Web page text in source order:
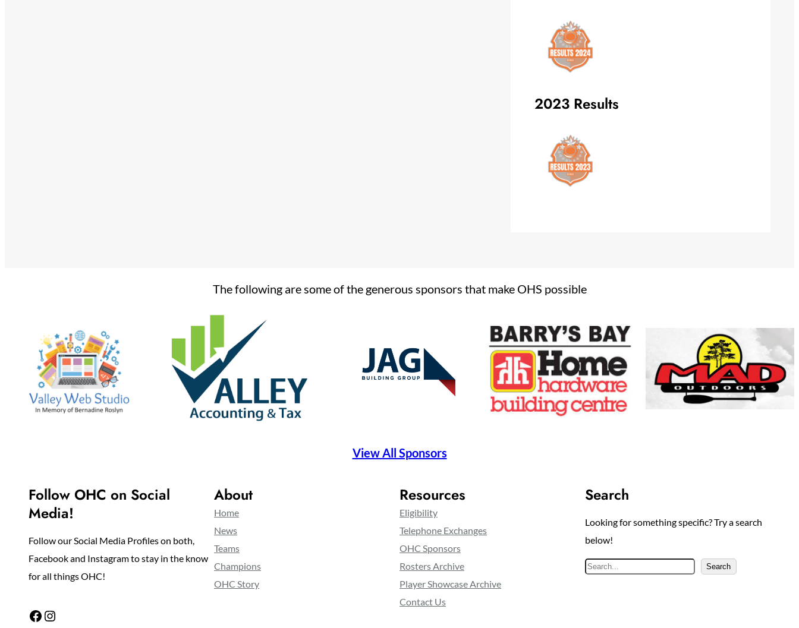
2023 Results
The following are some of the generous sponsors that make OHS possible
View All Sponsors
Follow OHC on Social
Media!
Follow our Social Media Profiles on both,
Facebook and Instagram to stay in the know
for all things OHC!
Facebook Instagram
About
Home
News
Teams
Champions
OHC Story
Resources
Eligibility
Telephone Exchanges
OHC Sponsors
Rosters Archive
Player Showcase Archive
Contact Us
Search
Looking for something specific? Try a search
below!
S
Search